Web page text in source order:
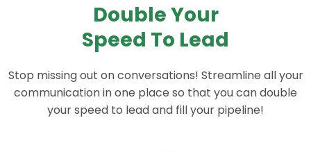
Double Your
Speed To Lead
Stop missing out on conversations! Streamline all your
communication in one place so that you can double
your speed to lead and fill your pipeline!